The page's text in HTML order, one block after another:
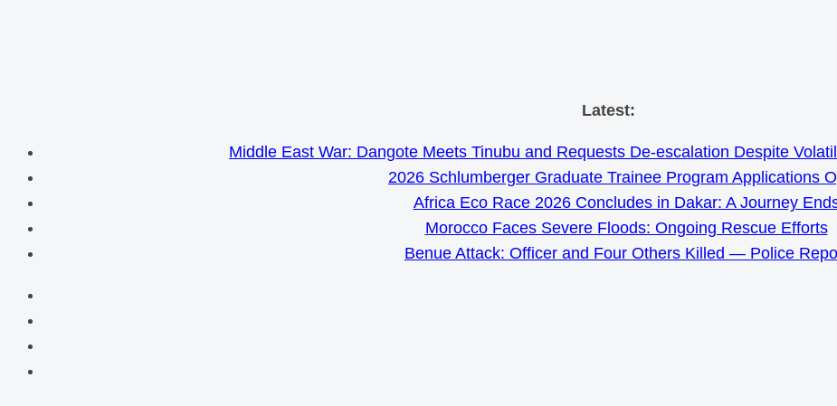
Skip
content
Latest:
Middle East War: Dangote Meets Tinubu and Requests De-escalation Despite
2026 Schlumberger Graduate Trainee Program Applications
Africa Eco Race 2026 Concludes in Dakar: A Journey
Morocco Faces Severe Floods: Ongoing Rescue Efforts
Benue Attack: Officer and Four Others Killed — Police